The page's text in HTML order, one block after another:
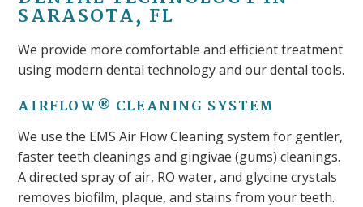
SARASOTA, FL
We provide more comfortable and efficient treatment
using modern dental technology and our dental tools.
AIRFLOW® CLEANING SYSTEM
We use the EMS Air Flow Cleaning system for gentler,
faster teeth cleanings and gingivae (gums) cleanings.
A directed spray of air, RO water, and glycine crystals
removes biofilm, plaque, and stains from your teeth.